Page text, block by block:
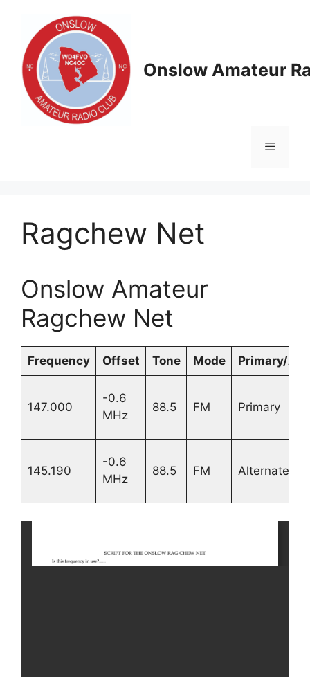
content
Onslow Amateur
Menu
Ragchew Net
Onslow Amateur
Ragchew Net
Frequency Offset Tone Mode Primary/Alt.
147.000
-0.6
MHz
88.5 FM Primary
145.190
-0.6
MHz
88.5 FM Alternate